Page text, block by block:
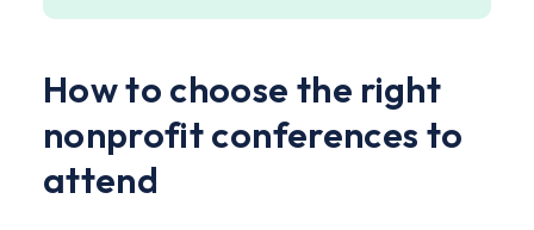
How to choose the right
nonprofit conferences to
attend